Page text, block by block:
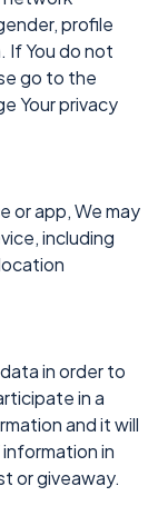
profile
If You do not
go to the
Your privacy
or app, We may
including
in order to
in a
and it will
in
or giveaway.